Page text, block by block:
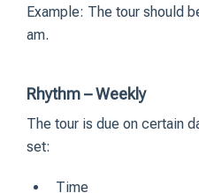
Example: The tour should
am.
Rhythm – Weekly
The tour is due on certain
set:
Time